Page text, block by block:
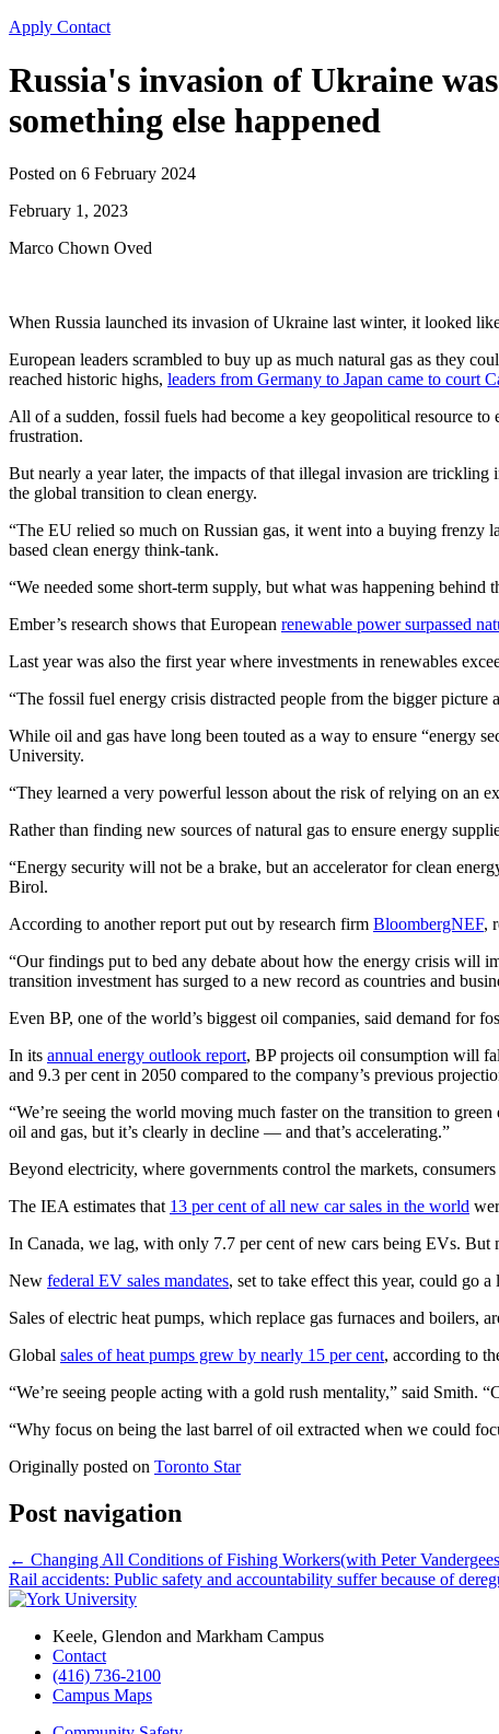
Apply Contact
Russia's invasion of Ukraine
something else happened
Posted on 6 February 2024
February 1, 2023
Marco Chown Oved
When Russia launched its invasion of Ukraine last winter, it looked
European leaders scrambled to buy up as much natural gas as they
reached historic highs, leaders from Germany to Japan came to court
All of a sudden, fossil fuels had become a key geopolitical resource
frustration.
But nearly a year later, the impacts of that illegal invasion are
the global transition to clean energy.
“The EU relied so much on Russian gas, it went into a buying frenzy
based clean energy think-tank.
“We needed some short-term supply, but what was happening
Ember’s research shows that European renewable power surpassed
Last year was also the first year where investments in renewables
“The fossil fuel energy crisis distracted people from the bigger
While oil and gas have long been touted as a way to ensure “energy
University.
“They learned a very powerful lesson about the risk of relying on an
Rather than finding new sources of natural gas to ensure energy
“Energy security will not be a brake, but an accelerator for clean
Birol.
According to another report put out by research firm BloombergNEF,
“Our findings put to bed any debate about how the energy crisis will
transition investment has surged to a new record as countries and
Even BP, one of the world’s biggest oil companies, said demand for
In its annual energy outlook report, BP projects oil consumption will
and 9.3 per cent in 2050 compared to the company’s previous
“We’re seeing the world moving much faster on the transition to
oil and gas, but it’s clearly in decline — and that’s accelerating.”
Beyond electricity, where governments control the markets,
The IEA estimates that 13 per cent of all new car sales in the world
In Canada, we lag, with only 7.7 per cent of new cars being EVs. But
New federal EV sales mandates, set to take effect this year, could go
Sales of electric heat pumps, which replace gas furnaces and boilers,
Global sales of heat pumps grew by nearly 15 per cent, according to
“We’re seeing people acting with a gold rush mentality,” said Smith.
“Why focus on being the last barrel of oil extracted when we could
Originally posted on Toronto Star
Post navigation
← Changing All Conditions of Fishing Workers(with Peter
Rail accidents: Public safety and accountability suffer because of
Keele, Glendon and Markham Campus
Contact
(416) 736-2100
Campus Maps